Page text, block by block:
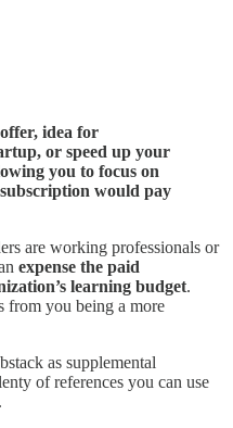
idea for
or speed up your
you to focus on
would pay
are working professionals or
expense the paid
learning budget.
from you being a more
as supplemental
of references you can use